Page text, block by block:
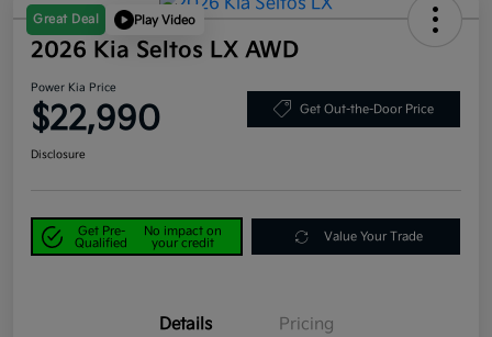
Great Deal Play Video
2026 Kia Seltos LX AWD
Power Kia Price
$22,990 Get Out-the-Door Price
Disclosure
Get Pre-
Qualified
No impact on
your credit
Value Your Trade
Details Pricing